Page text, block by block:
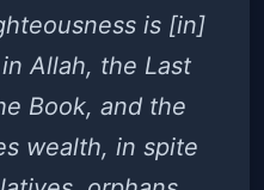
is [in]
Allah, the Last
Book, and the
wealth, in spite